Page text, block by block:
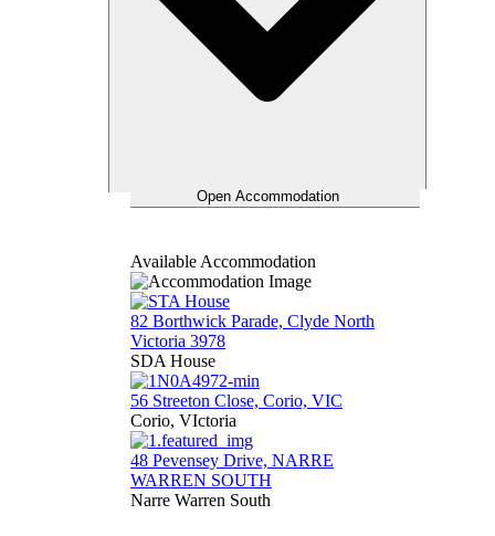
Open Accommodation
Available Accommodation
82 Borthwick Parade, Clyde North
Victoria 3978
SDA House
56 Streeton Close, Corio, VIC
Corio, VIctoria
48 Pevensey Drive, NARRE
WARREN SOUTH
Narre Warren South